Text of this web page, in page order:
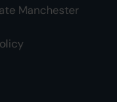
Manchester